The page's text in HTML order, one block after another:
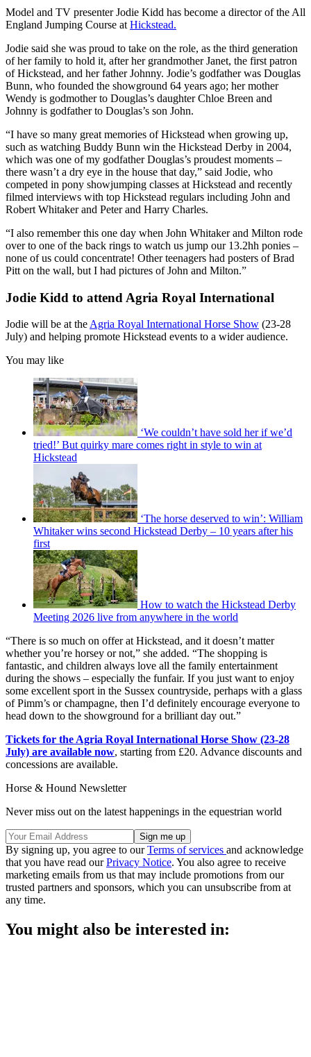
Model and TV presenter Jodie Kidd has become a director of the All
England Jumping Course at Hickstead.
Jodie said she was proud to take on the role, as the third generation
of her family to hold it, after her grandmother Janet, the first patron
of Hickstead, and her father Johnny. Jodie’s godfather was Douglas
Bunn, who founded the showground 64 years ago; her mother
Wendy is godmother to Douglas’s daughter Chloe Breen and
Johnny is godfather to Douglas’s son John.
“I have so many great memories of Hickstead when growing up,
such as watching Buddy Bunn win the Hickstead Derby in 2004,
which was one of my godfather Douglas’s proudest moments –
there wasn’t a dry eye in the house that day,” said Jodie, who
competed in pony showjumping classes at Hickstead and recently
filmed interviews with top Hickstead regulars including John and
Robert Whitaker and Peter and Harry Charles.
“I also remember this one day when John Whitaker and Milton rode
over to one of the back rings to watch us jump our 13.2hh ponies –
none of us could concentrate! Other teenagers had posters of Brad
Pitt on the wall, but I had pictures of John and Milton.”
Jodie Kidd to attend Agria Royal International
Jodie will be at the Agria Royal International Horse Show (23-28
July) and helping promote Hickstead events to a wider audience.
You may like
‘We couldn’t have sold her if we’d
tried!’ But quirky mare comes right in style to win at
Hickstead
‘The horse deserved to win’: William
Whitaker wins second Hickstead Derby – 10 years after his
first
How to watch the Hickstead Derby
Meeting 2026 live from anywhere in the world
“There is so much on offer at Hickstead, and it doesn’t matter
whether you’re horsey or not,” she added. “The shopping is
fantastic, and children always love all the family entertainment
during the shows – especially the funfair. If you just want to enjoy
some excellent sport in the Sussex countryside, perhaps with a glass
of Pimm’s or champagne, then I’d definitely encourage everyone to
head down to the showground for a brilliant day out.”
Tickets for the Agria Royal International Horse Show (23-28
July) are available now, starting from £20. Advance discounts and
concessions are available.
Horse & Hound Newsletter
Never miss out on the latest happenings in the equestrian world
By signing up, you agree to ourTerms of services and acknowledge
that you have read ourPrivacy Notice. You also agree to receive
marketing emails from us that may include promotions from our
trusted partners and sponsors, which you can unsubscribe from at
any time.
You might also be interested in: